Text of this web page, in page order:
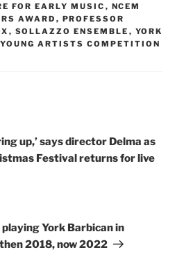
FOR EARLY MUSIC , NCEM
AWARD , PROFESSOR
, SOLLAZZO ENSEMBLE , YORK
ARTISTS COMPETITION
up,’ says director Delma as
Festival returns for live
York Barbican in
2018, now 2022